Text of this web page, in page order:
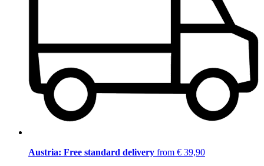
Austria: Free standard delivery from € 39,90